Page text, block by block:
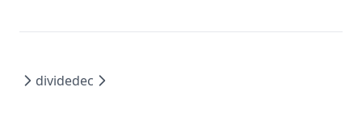
dividedec